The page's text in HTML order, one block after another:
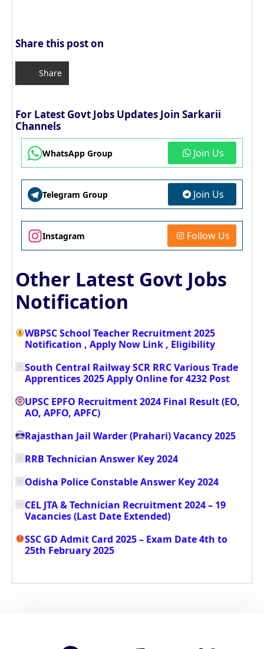
Share this post on
Share
For Latest Govt Jobs Updates Join Sarkarii
Channels
WhatsApp Group Join Us
Telegram Group Join Us
Instagram Follow Us
Other Latest Govt Jobs
Notification
WBPSC School Teacher Recruitment 2025
Notification , Apply Now Link , Eligibility
South Central Railway SCR RRC Various Trade
Apprentices 2025 Apply Online for 4232 Post
UPSC EPFO Recruitment 2024 Final Result (EO,
AO, APFO, APFC)
Rajasthan Jail Warder (Prahari) Vacancy 2025
RRB Technician Answer Key 2024
Odisha Police Constable Answer Key 2024
CEL JTA & Technician Recruitment 2024 – 19
Vacancies (Last Date Extended)
SSC GD Admit Card 2025 – Exam Date 4th to
25th February 2025